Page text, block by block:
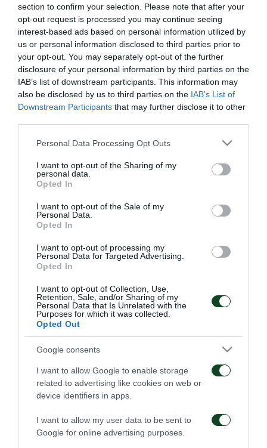
section to confirm your selection. Please note that after your
opt-out request is processed you may continue seeing
interest-based ads based on personal information utilized by
us or personal information disclosed to third parties prior to
your opt-out. You may separately opt-out of the further
disclosure of your personal information by third parties on the
IAB’s list of downstream participants. This information may
also be disclosed by us to third parties on the IAB’s List of
Downstream Participants that may further disclose it to other
Please note that this website/app uses one or more Google
not limited to your visit or usage behaviour. You may click to
grant or deny consent to Google and its third-party tags to
use your data for below specified purposes in below Google
consent section.
Personal Data Processing Opt Outs
I want to opt-out of the Sharing of my
personal data.
Opted In
I want to opt-out of the Sale of my
Personal Data.
Opted In
I want to opt-out of processing my
Personal Data for Targeted Advertising.
Opted In
I want to opt-out of Collection, Use,
Retention, Sale, and/or Sharing of my
Personal Data that Is Unrelated with the
Purposes for which it was collected.
Opted Out
Google consents
I want to allow Google to enable storage
related to advertising like cookies on web or
device identifiers in apps.
I want to allow my user data to be sent to
Google for online advertising purposes.
ΠΕΡΙΣΣΟΤΕΡΑ
Κάνγκουα: «Μιλούσαμε
Ενθουσιάστηκα με το
πρότζεκτ»
Panathinaikos – Paksi 2-
Aftermovie
Παναθηναϊκός – Πάκσι
2-2: Η συνέντευξη Τύπου
του Τζέικομπ Νίστρουπ
Η συνέντευξη Τύπου για
τον αγώνα
Παναθηναϊκός- Πάκσι
Η παρακάμερα του Highlights: Πάκσι –